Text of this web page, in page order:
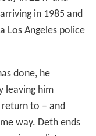
in 1985 and
Los Angeles police
done, he
leaving him
to – and
way. Deth ends